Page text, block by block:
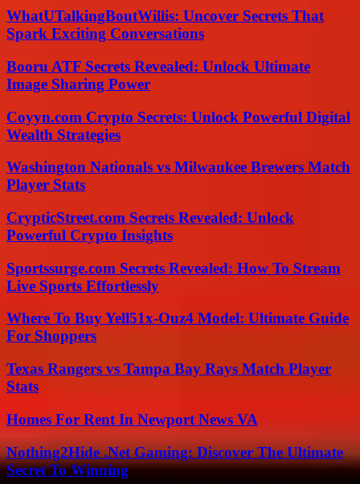
WhatUTalkingBoutWillis: Uncover Secrets That
Spark Exciting Conversations
Booru ATF Secrets Revealed: Unlock Ultimate
Image Sharing Power
Coyyn.com Crypto Secrets: Unlock Powerful Digital
Wealth Strategies
Washington Nationals vs Milwaukee Brewers Match
Player Stats
CrypticStreet.com Secrets Revealed: Unlock
Powerful Crypto Insights
Sportssurge.com Secrets Revealed: How To Stream
Live Sports Effortlessly
Where To Buy Yell51x-Ouz4 Model: Ultimate Guide
For Shoppers
Texas Rangers vs Tampa Bay Rays Match Player
Stats
Homes For Rent In Newport News VA
Nothing2Hide .Net Gaming: Discover The Ultimate
Secret To Winning